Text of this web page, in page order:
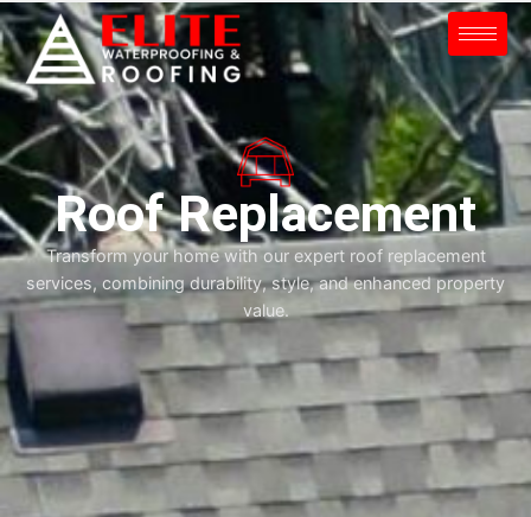
Roof Replacement
Transform your home with our expert roof replacement
services, combining durability, style, and enhanced property
value.